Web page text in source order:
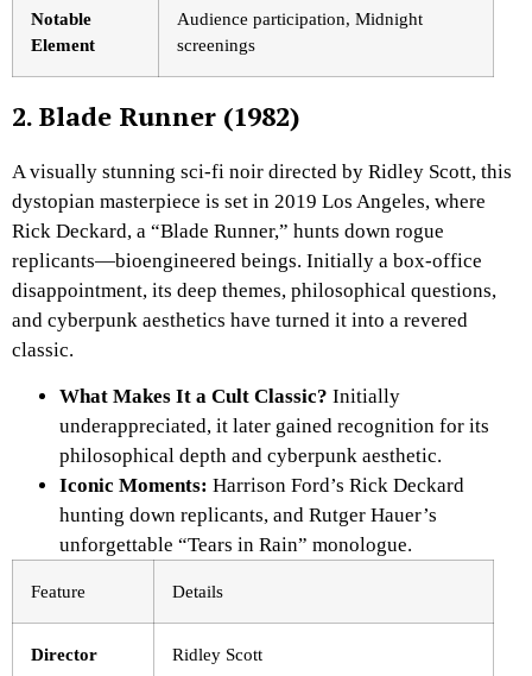
Notable
Element
Audience participation, Midnight
screenings
2. Blade Runner (1982)
A visually stunning sci-fi noir directed by Ridley Scott, this
dystopian masterpiece is set in 2019 Los Angeles, where
Rick Deckard, a “Blade Runner,” hunts down rogue
replicants—bioengineered beings. Initially a box-office
disappointment, its deep themes, philosophical questions,
and cyberpunk aesthetics have turned it into a revered
classic.
What Makes It a Cult Classic? Initially
underappreciated, it later gained recognition for its
philosophical depth and cyberpunk aesthetic.
Iconic Moments: Harrison Ford’s Rick Deckard
hunting down replicants, and Rutger Hauer’s
unforgettable “Tears in Rain” monologue.
Feature Details
Director Ridley Scott